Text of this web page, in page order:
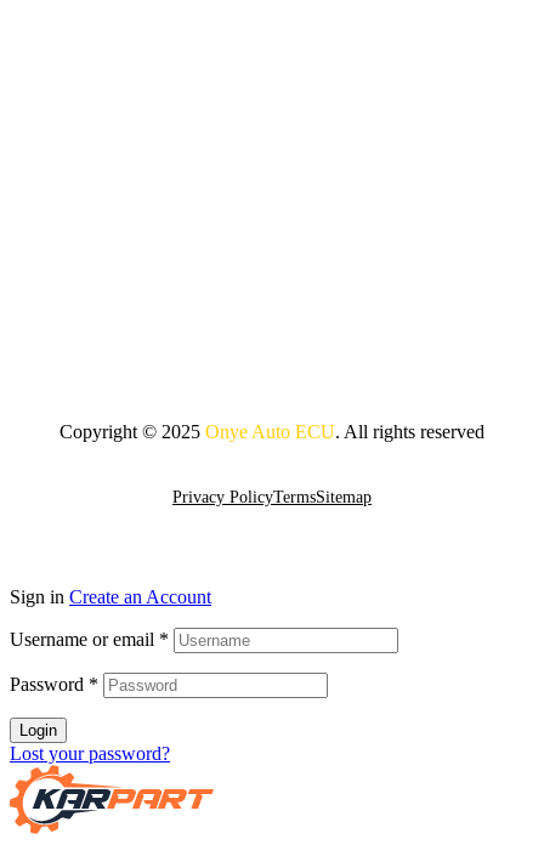
Copyright © 2025 Onye Auto ECU. All rights reserved
Privacy PolicyTermsSitemap
Sign in Create an Account
Username or email *
Password *
Login
Lost your password?